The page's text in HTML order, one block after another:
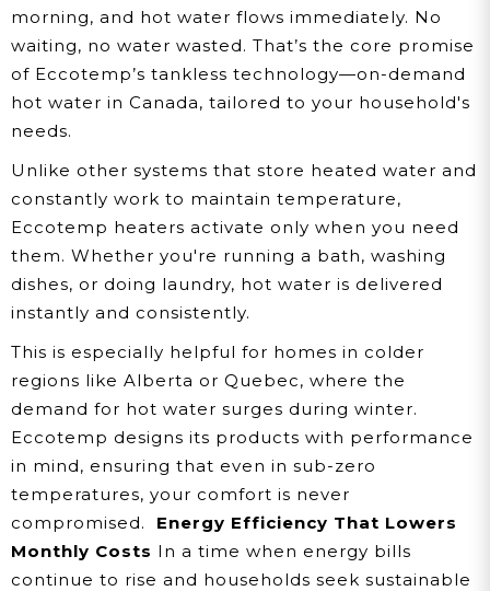
morning, and hot water flows immediately. No
waiting, no water wasted. That’s the core promise
of Eccotemp’s tankless technology—on-demand
hot water in Canada, tailored to your household's
needs.
Unlike other systems that store heated water and
constantly work to maintain temperature,
Eccotemp heaters activate only when you need
them. Whether you're running a bath, washing
dishes, or doing laundry, hot water is delivered
instantly and consistently.
This is especially helpful for homes in colder
regions like Alberta or Quebec, where the
demand for hot water surges during winter.
Eccotemp designs its products with performance
in mind, ensuring that even in sub-zero
temperatures, your comfort is never
compromised.
Energy Efficiency That Lowers
Monthly Costs In a time when energy bills
continue to rise and households seek sustainable